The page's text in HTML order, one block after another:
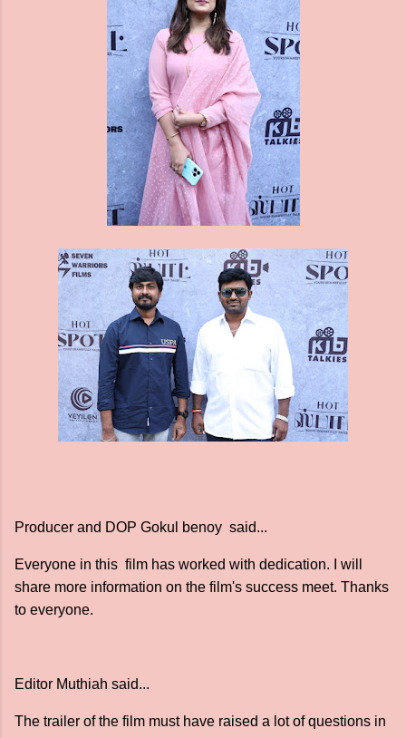
Producer and DOP Gokul benoy said...
Everyone in this film has worked with dedication. I will
share more information on the film's success meet. Thanks
to everyone.
Editor Muthiah said...
The trailer of the film must have raised a lot of questions in